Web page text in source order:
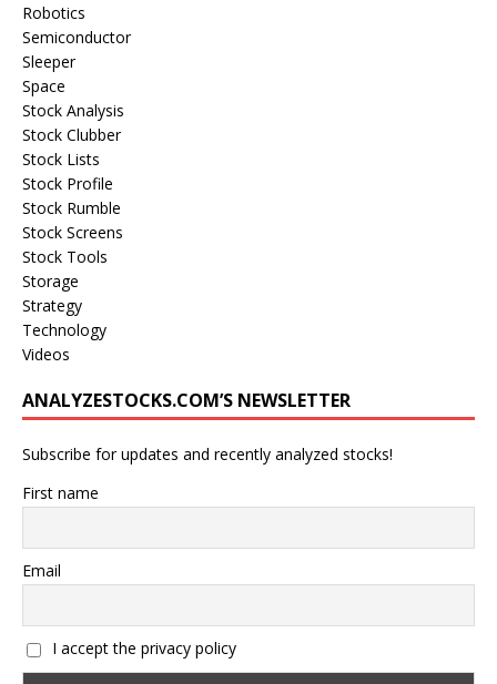
Robotics
Semiconductor
Sleeper
Space
Stock Analysis
Stock Clubber
Stock Lists
Stock Profile
Stock Rumble
Stock Screens
Stock Tools
Storage
Strategy
Technology
Videos
ANALYZESTOCKS.COM’S NEWSLETTER
Subscribe for updates and recently analyzed stocks!
First name
Email
I accept the privacy policy